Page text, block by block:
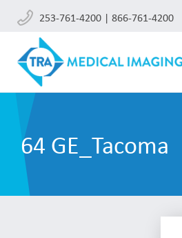
253-761-4200 | 866-761-4200
64 GE_Tacoma